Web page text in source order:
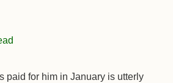
paid for him in January is utterly